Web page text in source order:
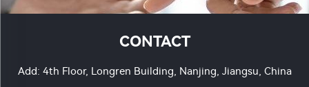
CONTACT
Add: 4th Floor, Longren Building, Nanjing, Jiangsu, China